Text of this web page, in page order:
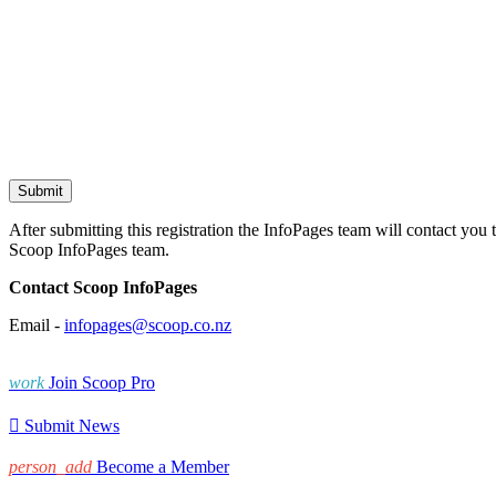
After submitting this registration the InfoPages team will contact
Scoop InfoPages team.
Contact Scoop InfoPages
Email - infopages@scoop.co.nz
work Join Scoop Pro
 Submit News
person_add Become a Member